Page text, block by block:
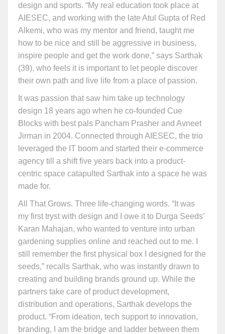
design and sports. “My real education took place at
AIESEC, and working with the late Atul Gupta of Red
Alkemi, who was my mentor and friend, taught me
how to be nice and still be aggressive in business,
inspire people and get the work done,” says Sarthak
(39), who feels it is important to let people discover
their own path and live life from a place of passion.
It was passion that saw him take up technology
design 18 years ago when he co-founded Cue
Blocks with best pals Pancham Prasher and Avneet
Jirman in 2004. Connected through AIESEC, the trio
leveraged the IT boom and started their e-commerce
agency till a shift five years back into a product-
centric space catapulted Sarthak into a space he was
made for.
All That Grows. Three life-changing words. “It was
my first tryst with design and I owe it to Durga Seeds’
Karan Mahajan, who wanted to venture into urban
gardening supplies online and reached out to me. I
still remember the first physical box I designed for the
seeds,” recalls Sarthak, who was instantly drawn to
creating and building brands ground up. While the
partners take care of product development,
distribution and operations, Sarthak develops the
product. “From ideation, tech support to innovation,
branding, I am the bridge and ladder between them